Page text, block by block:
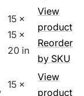
15 x
15 x
20 in
View
product
Reorder
by SKU
15 x
View
product